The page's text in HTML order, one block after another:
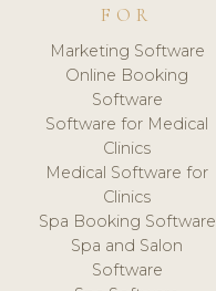
FOR
Marketing Software
Online Booking
Software
Software for Medical
Clinics
Medical Software for
Clinics
Spa Booking Software
Spa and Salon
Software